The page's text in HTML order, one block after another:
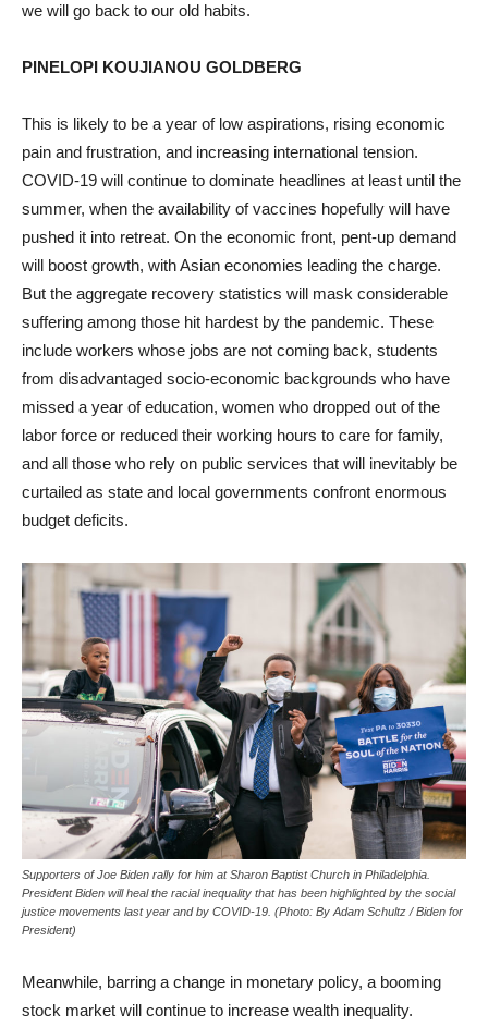
we will go back to our old habits.
PINELOPI KOUJIANOU GOLDBERG
This is likely to be a year of low aspirations, rising economic
pain and frustration, and increasing international tension.
COVID-19 will continue to dominate headlines at least until the
summer, when the availability of vaccines hopefully will have
pushed it into retreat. On the economic front, pent-up demand
will boost growth, with Asian economies leading the charge.
But the aggregate recovery statistics will mask considerable
suffering among those hit hardest by the pandemic. These
include workers whose jobs are not coming back, students
from disadvantaged socio-economic backgrounds who have
missed a year of education, women who dropped out of the
labor force or reduced their working hours to care for family,
and all those who rely on public services that will inevitably be
curtailed as state and local governments confront enormous
budget deficits.
Supporters of Joe Biden rally for him at Sharon Baptist Church in Philadelphia.
President Biden will heal the racial inequality that has been highlighted by the social
justice movements last year and by COVID-19. (Photo: By Adam Schultz / Biden for
President)
Meanwhile, barring a change in monetary policy, a booming
stock market will continue to increase wealth inequality.